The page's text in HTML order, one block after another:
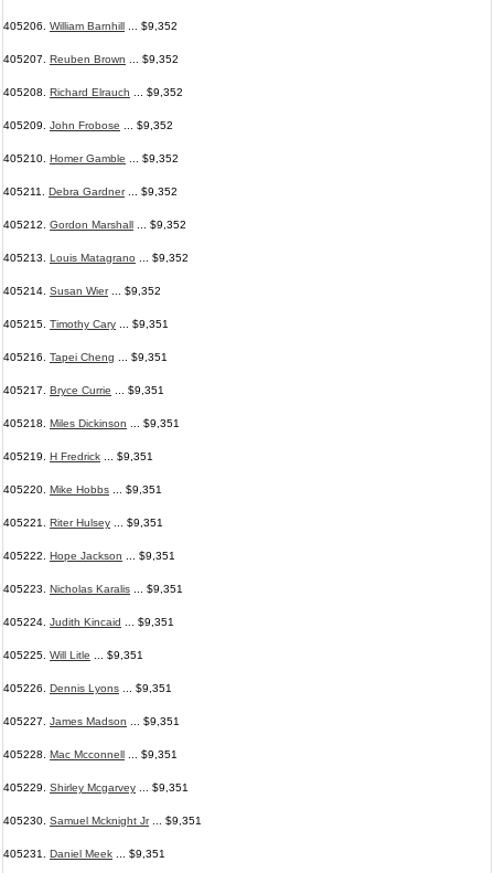
405206. William Barnhill ... $9,352
405207. Reuben Brown ... $9,352
405208. Richard Elrauch ... $9,352
405209. John Frobose ... $9,352
405210. Homer Gamble ... $9,352
405211. Debra Gardner... $9,352
405212. Gordon Marshall ... $9,352
405213. Louis Matagrano ... $9,352
405214. Susan Wier... $9,352
405215. Timothy Cary ... $9,351
405216. Tapei Cheng ... $9,351
405217. Bryce Currie ... $9,351
405218. Miles Dickinson ... $9,351
405219. H Fredrick ... $9,351
405220. Mike Hobbs ... $9,351
405221. Riter Hulsey ... $9,351
405222. Hope Jackson ... $9,351
405223. Nicholas Karalis ... $9,351
405224. Judith Kincaid ... $9,351
405225. Will Litle ... $9,351
405226. Dennis Lyons ... $9,351
405227. James Madson ... $9,351
405228. Mac Mcconnell ... $9,351
405229. Shirley Mcgarvey ... $9,351
405230. Samuel Mcknight Jr... $9,351
405231. Daniel Meek ... $9,351